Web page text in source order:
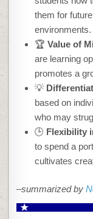
them for
environments.
🏆Value of
are learning
promotes a
💡
based on
who may
🕒 Flexibility
to spend a
cultivates
–summarized by